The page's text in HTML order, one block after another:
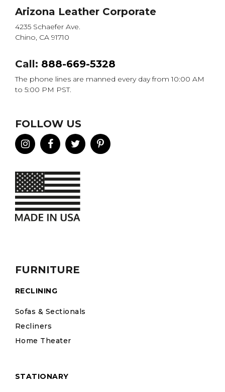
FURNITURE
RECLINING
Sofas & Sectionals
Recliners
Home Theater
STATIONARY
Arizona Leather Corporate
4235 Schaefer Ave.
Chino, CA 91710
Call: 888-669-5328
The phone lines are manned every day from 10:00 AM
to 5:00 PM PST.
FOLLOW US